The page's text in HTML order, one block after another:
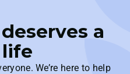
a
We’re here to help